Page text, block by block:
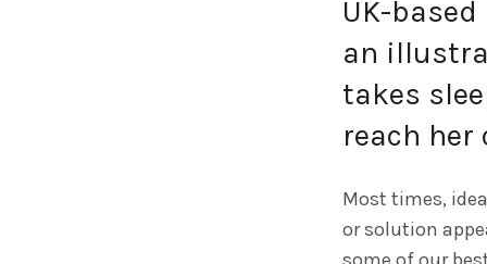
UK-
an
takes
reach her
Most times,
or solution